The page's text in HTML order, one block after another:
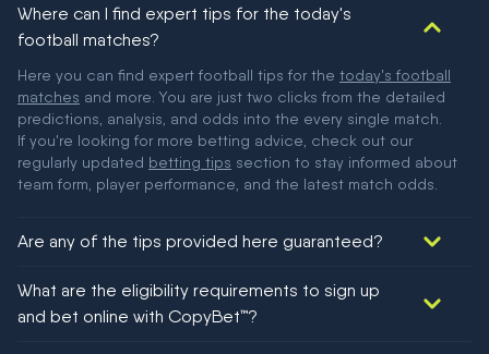
Where can I find expert tips for the today's
football matches?
Here you can find expert football tips for the today's football
matches and more. You are just two clicks from the detailed
predictions, analysis, and odds into the every single match.
If you're looking for more betting advice, check out our
regularly updated betting tips section to stay informed about
team form, player performance, and the latest match odds.
Are any of the tips provided here guaranteed?
football!
What are the eligibility requirements to sign up
and bet online with CopyBet™?